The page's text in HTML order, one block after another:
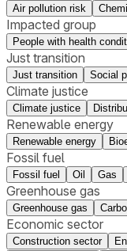
Air pollution risk
Impacted group
People with health
Just transition
Just transition Social
Climate justice
Climate justice
Renewable energy
Renewable energy
Fossil fuel
Fossil fuel Oil Gas
Greenhouse gas
Greenhouse gas
Economic sector
Construction sector